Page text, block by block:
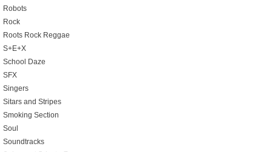
Robots
Rock
Roots Rock Reggae
S+E+X
School Daze
SFX
Singers
Sitars and Stripes
Smoking Section
Soul
Soundtracks